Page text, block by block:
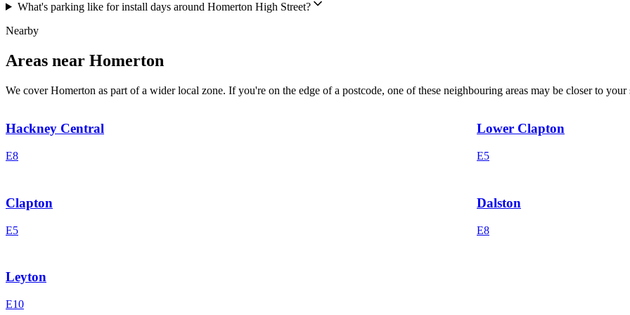
What's parking like for install days around Homerton High Street?
Nearby
Areas near Homerton
We cover Homerton as part of a wider local zone. If you're on the edge of a postcode, one of these neighbouring areas may be closer to your
Hackney Central
E8
Lower Clapton
E5
Clapton
E5
Dalston
E8
Leyton
E10